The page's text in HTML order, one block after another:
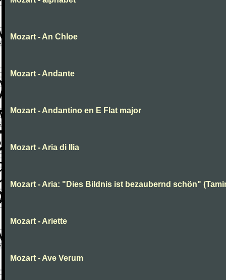
Mozart - An Chloe
Mozart - Andante
Mozart - Andantino en E Flat major
Mozart - Aria di Ilia
Mozart - Aria: "Dies Bildnis ist bezaubernd schön"
Mozart - Ariette
Mozart - Ave Verum